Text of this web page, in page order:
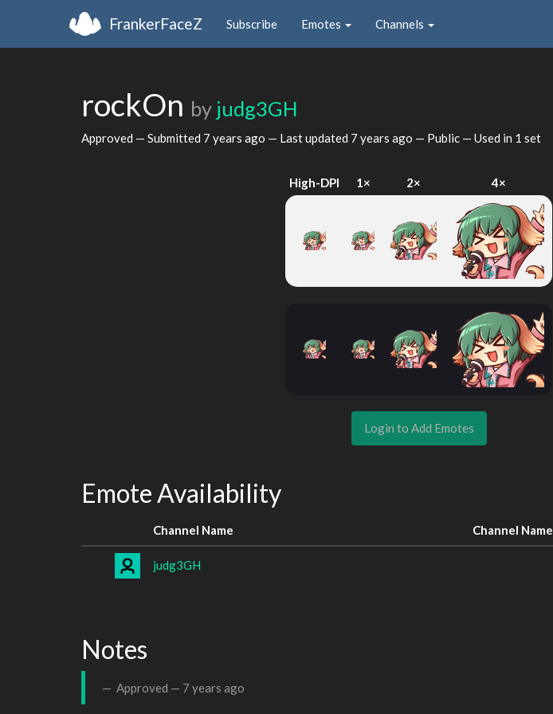
FrankerFaceZ Subscribe Emotes Channels
rockOn by judg3GH
Approved — Submitted 7 years ago — Last updated 7 years ago — Public — Used in 1 set
High-DPI 1× 2× 4×
Login to Add Emotes
Emote Availability
Channel Name Channel Name
judg3GH
Notes
Approved — 7 years ago